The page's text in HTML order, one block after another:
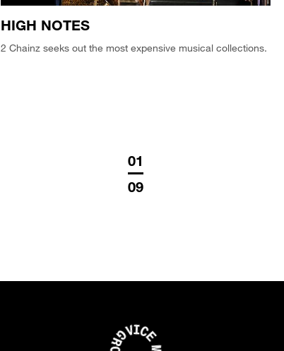
HIGH NOTES
2 Chainz seeks out the most expensive musical collections.
01
09